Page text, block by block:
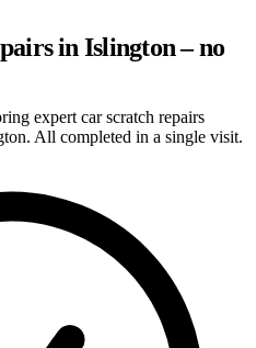
in Islington – no
expert car scratch repairs
All completed in a single visit.